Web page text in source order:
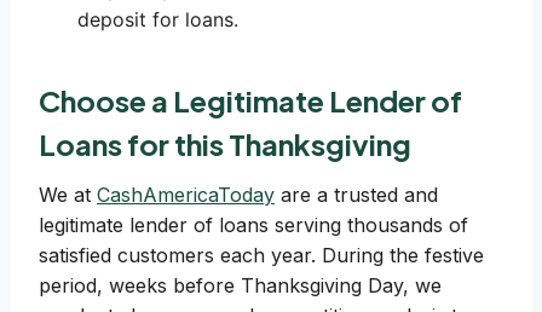
deposit for loans.
Choose a Legitimate Lender of
Loans for this Thanksgiving
We at CashAmericaToday are a trusted and
legitimate lender of loans serving thousands of
satisfied customers each year. During the festive
period, weeks before Thanksgiving Day, we